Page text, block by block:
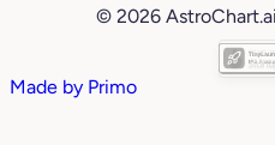
© 2026
Made by Primo